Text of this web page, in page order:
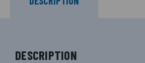
DESCRIPTION